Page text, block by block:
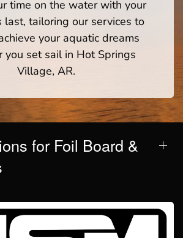
time on the water with your
last, tailoring our services to
your aquatic dreams
you set sail in Hot Springs
Village, AR.
for Foil Board &